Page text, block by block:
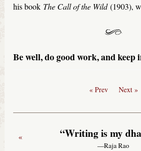
his book The Call of the Wild(1903),
Be well, do good work, and keep
« Prev Next »
“Writing is my
—Raja Rao
«